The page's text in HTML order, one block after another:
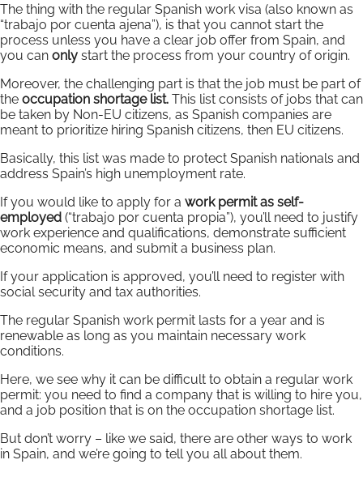
The thing with the regular Spanish work visa (also known as
“trabajo por cuenta ajena”), is that you cannot start the
process unless you have a clear job offer from Spain, and
you can only start the process from your country of origin.
Moreover, the challenging part is that the job must be part of
the occupation shortage list. This list consists of jobs that can
be taken by Non-EU citizens, as Spanish companies are
meant to prioritize hiring Spanish citizens, then EU citizens.
Basically, this list was made to protect Spanish nationals and
address Spain’s high unemployment rate.
If you would like to apply for a work permit as self-
employed (“trabajo por cuenta propia”), you’ll need to justify
work experience and qualifications, demonstrate sufficient
economic means, and submit a business plan.
If your application is approved, you’ll need to register with
social security and tax authorities.
The regular Spanish work permit lasts for a year and is
renewable as long as you maintain necessary work
conditions.
Here, we see why it can be difficult to obtain a regular work
permit: you need to find a company that is willing to hire you,
and a job position that is on the occupation shortage list.
But don’t worry – like we said, there are other ways to work
in Spain, and we’re going to tell you all about them.